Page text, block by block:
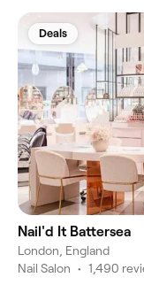
Deals
Nail'd It Battersea
London, England
Nail Salon • 1,490